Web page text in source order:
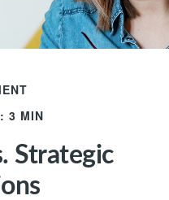
3 MIN
Strategic